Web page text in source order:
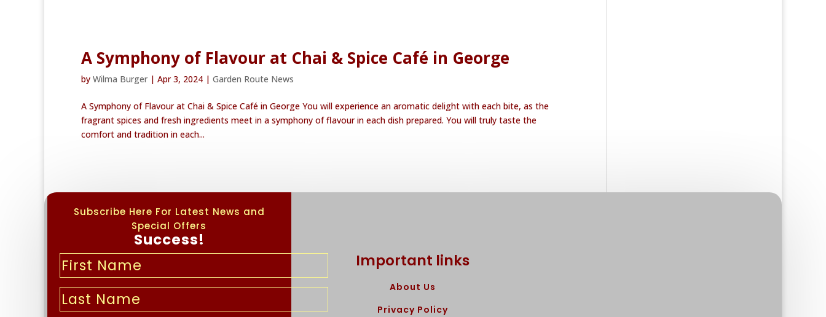
A Symphony of Flavour at Chai & Spice Café in George
by Wilma Burger | Apr 3, 2024 | Garden Route News
A Symphony of Flavour at Chai & Spice Café in George You will experience an aromatic delight with each bite, as the
fragrant spices and fresh ingredients meet in a symphony of flavour in each dish prepared. You will truly taste the
comfort and tradition in each...
Subscribe Here For Latest News and
Special Offers
Success!
Important links
About Us
Privacy Policy